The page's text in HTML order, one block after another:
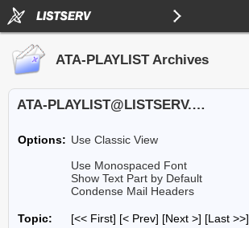
ATA-PLAYLIST Archives
ATA-PLAYLIST@LISTSERV.UA.EDU
Options: Use Classic View
Use Monospaced Font
Show Text Part by Default
Condense Mail Headers
Topic: [<< First] [< Prev] [Next >] [Last >>]